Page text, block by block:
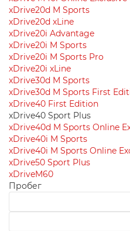
xDrive20d M Sports
xDrive20d xLine
xDrive20i Advantage
xDrive20i M Sports
xDrive20i M Sports Pro
xDrive20i xLine
xDrive30d M Sports
xDrive30d M Sports First
xDrive40 First Edition
xDrive40 Sport Plus
xDrive40d M Sports Online
xDrive40i M Sports
xDrive40i M Sports Online
xDrive50 Sport Plus
xDriveM60
Пробег